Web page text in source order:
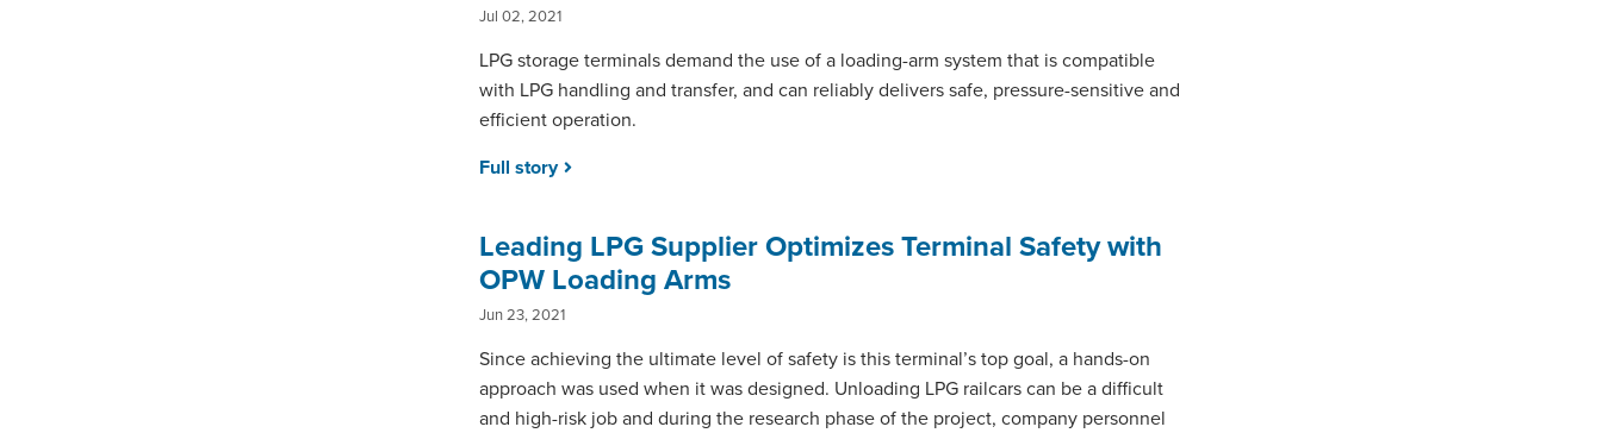
Jul 02, 2021
LPG storage terminals demand the use of a loading-arm system that is compatible
with LPG handling and transfer, and can reliably delivers safe, pressure-sensitive and
efficient operation.
Full story
Leading LPG Supplier Optimizes Terminal Safety with
OPW Loading Arms
Jun 23, 2021
Since achieving the ultimate level of safety is this terminal’s top goal, a hands-on
approach was used when it was designed. Unloading LPG railcars can be a difficult
and high-risk job and during the research phase of the project, company personnel